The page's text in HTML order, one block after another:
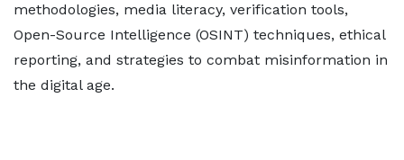
methodologies, media literacy, verification tools,
Open-Source Intelligence (OSINT) techniques, ethical
reporting, and strategies to combat misinformation in
the digital age.